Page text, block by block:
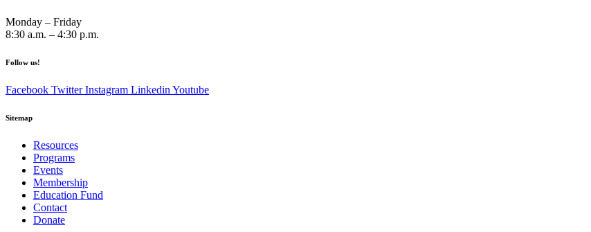
Monday – Friday
8:30 a.m. – 4:30 p.m.
Follow us!
Facebook Twitter Instagram Linkedin Youtube
Sitemap
Resources
Programs
Events
Membership
Education Fund
Contact
Donate